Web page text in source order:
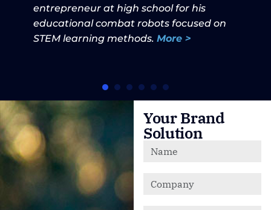
entrepreneur at high school for his
educational combat robots focused on
STEM learning methods. More >
Your Brand
Solution